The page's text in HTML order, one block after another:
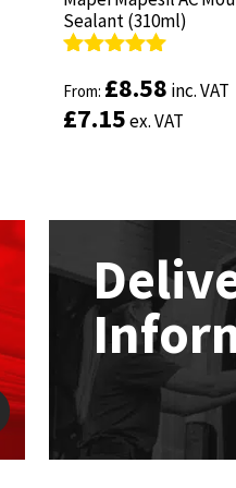
Sealant (310ml)
out of 5
From: £8.58 inc. VAT
£7.15ex. VAT
Sealant (310ml)
out of 5
From: £8.58 inc. VAT
£7.15ex. VAT